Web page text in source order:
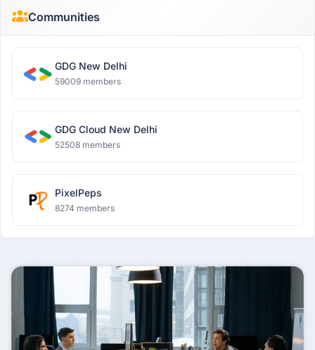
Communities
GDG New Delhi
59009 members
GDG Cloud New Delhi
52508 members
PixelPeps
8274 members